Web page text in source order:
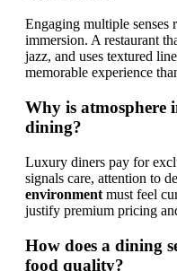
Engaging multiple senses
immersion. A restaurant
jazz, and uses textured
memorable experience
Why is
dining?
Luxury diners pay for
signals care, attention to
environment must feel
justify premium pricing
How does a dining
food quality?